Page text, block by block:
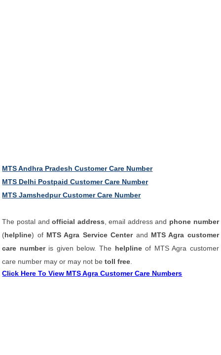
MTS Andhra Pradesh Customer Care Number
MTS Delhi Postpaid Customer Care Number
MTS Jamshedpur Customer Care Number
The postal andofficial address , email address and phone number
(helpline) of MTS Agra Service Centerand MTS Agra customer
care number is given below. The helplineof MTS Agra customer
care number may or may not betoll free
Click Here To View MTS Agra Customer Care Numbers